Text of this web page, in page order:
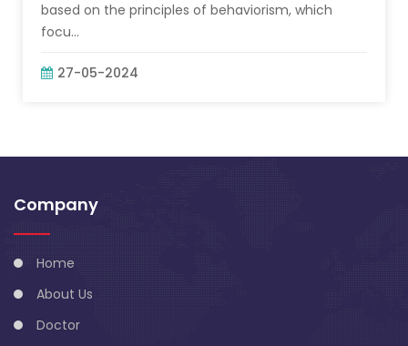
based on the principles of behaviorism, which
focu...
27-05-2024
Company
Home
About Us
Doctor